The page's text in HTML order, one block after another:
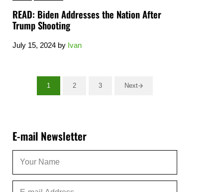
READ: Biden Addresses the Nation After
Trump Shooting
July 15, 2024 by Ivan
Go to page
1 Go to page
2 Go to page
3 Next
Sidebar
E-mail Newsletter